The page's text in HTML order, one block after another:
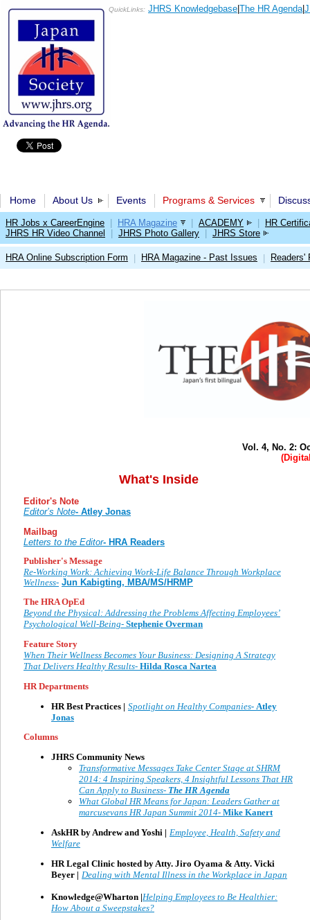
QuickLinks: JHRS Knowledgebase The HR Agenda|
Home About Us Events Programs & Services
HR Jobs x CareerEngine HRA Magazine ACADEMY
HR
JHRS HR Video Channel
JHRS Photo Gallery JHRS Store
HRA Online Subscription Form HRA Magazine - Past Issues Readers'
Vol. 4, No. 2:
What's Inside
Editor's Note
Editor’s Note- Atley Jonas
Mailbag
Letters to the Editor- HRA Readers
Publisher's Message
Re-Working Work: Achieving Work-Life Balance Through Workplace
Wellness- Jun Kabigting, MBA/MS/HRMP
The HRA OpEd
Beyond the Physical: Addressing the Problems Affecting Employees’
Psychological Well-Being- Stephenie Overman
Feature Story
When Their Wellness Becomes Your Business: Designing A Strategy
That Delivers Healthy Results- Hilda Rosca Nartea
HR Departments
HR Best Practices | Spotlight on Healthy Companies- Atley
Jonas
Columns
JHRS Community News
Transformative Messages Take Center Stage at SHRM
2014: 4 Inspiring Speakers, 4 Insightful Lessons That HR
Can Apply to Business- The HR Agenda
What Global HR Means for Japan: Leaders Gather at
marcusevans HR Japan Summit 2014- Mike Kanert
AskHR by Andrew and Yoshi | Employee, Health, Safety and
Welfare
HR Legal Clinic hosted by Atty. Jiro Oyama & Atty. Vicki
Beyer | Dealing with Mental Illness in the Workplace in Japan
Knowledge@Wharton |Helping Employees to Be Healthier:
How About a Sweepstakes?